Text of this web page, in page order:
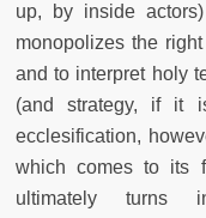
up, by inside
monopolizes the
and to interpret holy
(and strategy, if it
ecclesification,
which comes to its
ultimately turns